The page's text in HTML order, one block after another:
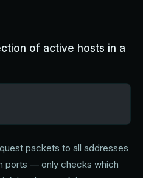
of active hosts in a
packets to all addresses
ports — only checks which